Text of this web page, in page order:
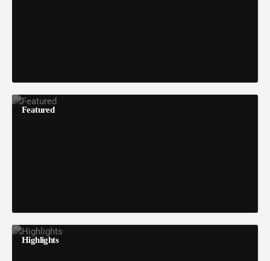
Featured
Highlights